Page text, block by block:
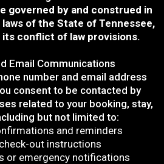
governed by and construed in
of the State of Tennessee,
conflict of law provisions.
Email Communications
number and email address
consent to be contacted by
related to your booking, stay,
but not limited to:
and reminders
out instructions
or emergency notifications